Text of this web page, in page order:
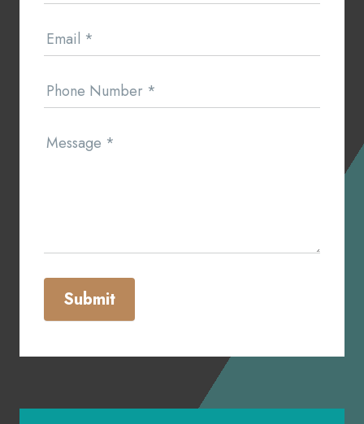
Email *
Phone Number *
Message *
Submit